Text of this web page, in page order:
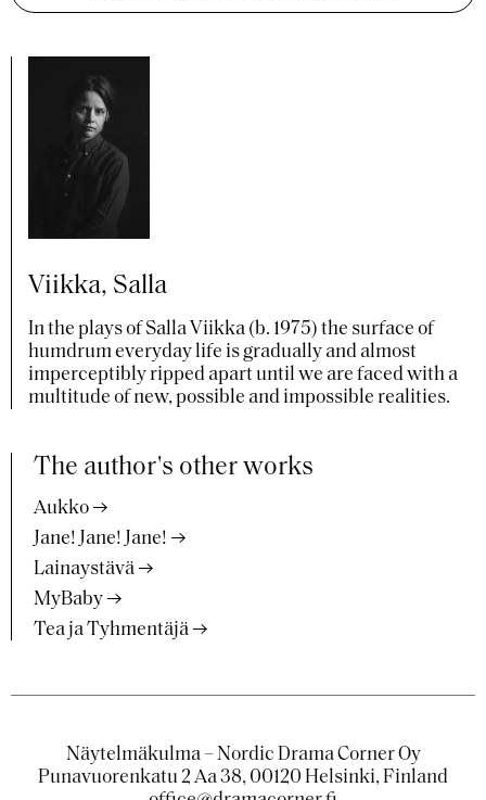
Viikka, Salla
In the plays of Salla Viikka (b. 1975) the surface of
humdrum everyday life is gradually and almost
imperceptibly ripped apart until we are faced with a
multitude of new, possible and impossible realities.
The author's other works
Aukko
Jane! Jane! Jane!
Lainaystävä
MyBaby
Tea ja Tyhmentäjä
Näytelmäkulma – Nordic Drama Corner Oy
Punavuorenkatu 2 Aa 38, 00120 Helsinki, Finland